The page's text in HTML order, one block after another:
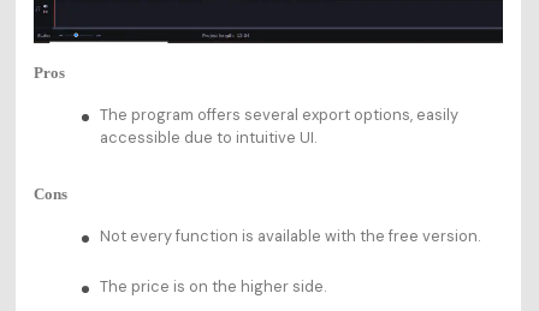
Pros
The program offers several export options, easily
accessible due to intuitive UI.
Cons
Not every function is available with the free version.
The price is on the higher side.